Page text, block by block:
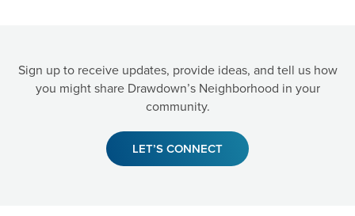
Sign up to receive updates, provide ideas, and tell us how
you might share Drawdown’s Neighborhood in your
community.
LET’S CONNECT